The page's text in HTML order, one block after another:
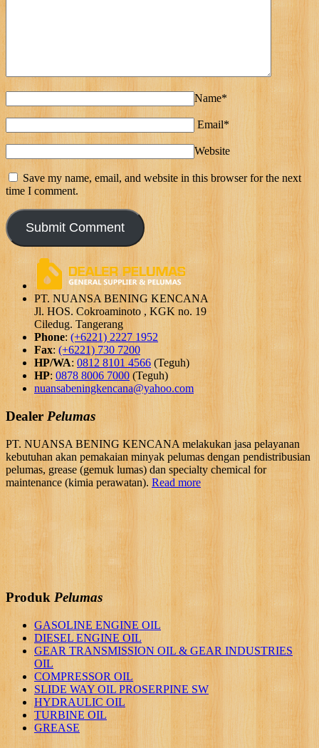
Name*
Email*
Website
Save my name, email, and website in this browser for the next
time I comment.
PT. NUANSA BENING KENCANA
Jl. HOS. Cokroaminoto , KGK no. 19
Ciledug. Tangerang
Phone: (+6221) 2227 1952
Fax: (+6221) 730 7200
HP/WA: 0812 8101 4566 (Teguh)
HP: 0878 8006 7000 (Teguh)
nuansabeningkencana@yahoo.com
Dealer Pelumas
PT. NUANSA BENING KENCANA melakukan jasa pelayanan
kebutuhan akan pemakaian minyak pelumas dengan pendistribusian
pelumas, grease (gemuk lumas) dan specialty chemical for
maintenance (kimia perawatan). Read more
Produk Pelumas
GASOLINE ENGINE OIL
DIESEL ENGINE OIL
GEAR TRANSMISSION OIL & GEAR INDUSTRIES
OIL
COMPRESSOR OIL
SLIDE WAY OIL PROSERPINE SW
HYDRAULIC OIL
TURBINE OIL
GREASE